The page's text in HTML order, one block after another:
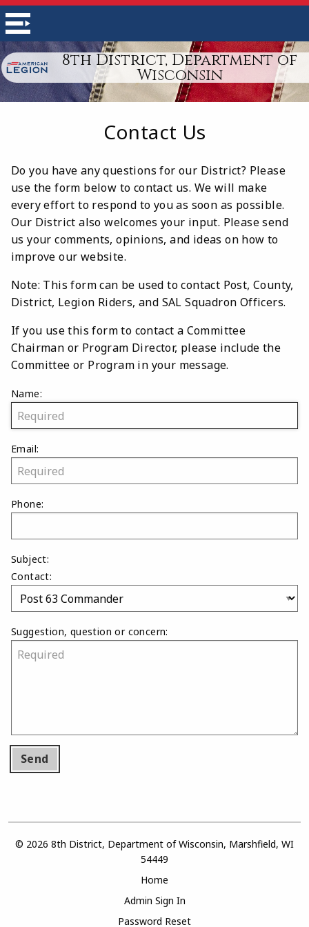
8th District, Department of
Wisconsin
Contact Us
Do you have any questions for our District? Please
use the form below to contact us. We will make
every effort to respond to you as soon as possible.
Our District also welcomes your input. Please send
us your comments, opinions, and ideas on how to
improve our website.
Note: This form can be used to contact Post, County,
District, Legion Riders, and SAL Squadron Officers.
If you use this form to contact a Committee
Chairman or Program Director, please include the
Committee or Program in your message.
Name:
Email:
Phone:
Subject:
Contact:
Suggestion, question or concern:
Send
© 2026 8th District, Department of Wisconsin, Marshfield, WI
54449
Home
Admin Sign In
Password Reset